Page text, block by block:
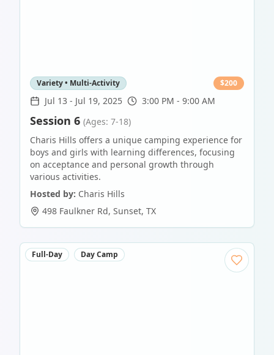
Variety • Multi-Activity $200
Jul 13 - Jul 19, 2025 3:00 PM - 9:00 AM
Session 6 (Ages: 7-18)
Charis Hills offers a unique camping experience for
boys and girls with learning differences, focusing
on acceptance and personal growth through
various activities.
Hosted by: Charis Hills
498 Faulkner Rd, Sunset, TX
Full-Day Day Camp